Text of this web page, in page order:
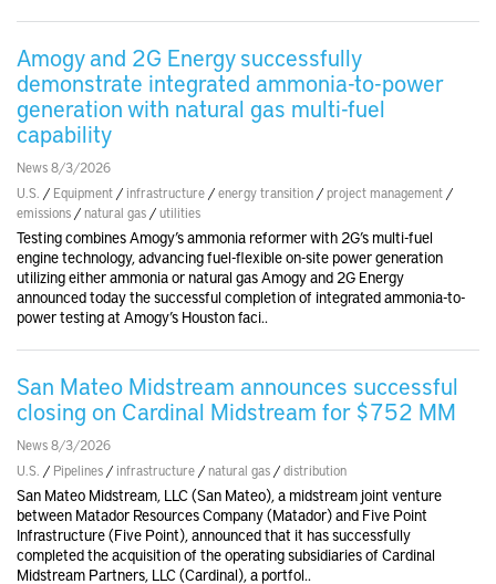
Amogy and 2G Energy successfully
demonstrate integrated ammonia-to-power
generation with natural gas multi-fuel
capability
News 8/3/2026
U.S. / Equipment / infrastructure /energy transition /project management /
emissions /natural gas /utilities
Testing combines Amogy’s ammonia reformer with 2G’s multi-fuel
engine technology, advancing fuel-flexible on-site power generation
utilizing either ammonia or natural gas Amogy and 2G Energy
announced today the successful completion of integrated ammonia-to-
power testing at Amogy’s Houston faci..
San Mateo Midstream announces successful
closing on Cardinal Midstream for $752 MM
News 8/3/2026
U.S. / Pipelines / infrastructure /natural gas /distribution
San Mateo Midstream, LLC (San Mateo), a midstream joint venture
between Matador Resources Company (Matador) and Five Point
Infrastructure (Five Point), announced that it has successfully
completed the acquisition of the operating subsidiaries of Cardinal
Midstream Partners, LLC (Cardinal), a portfol..